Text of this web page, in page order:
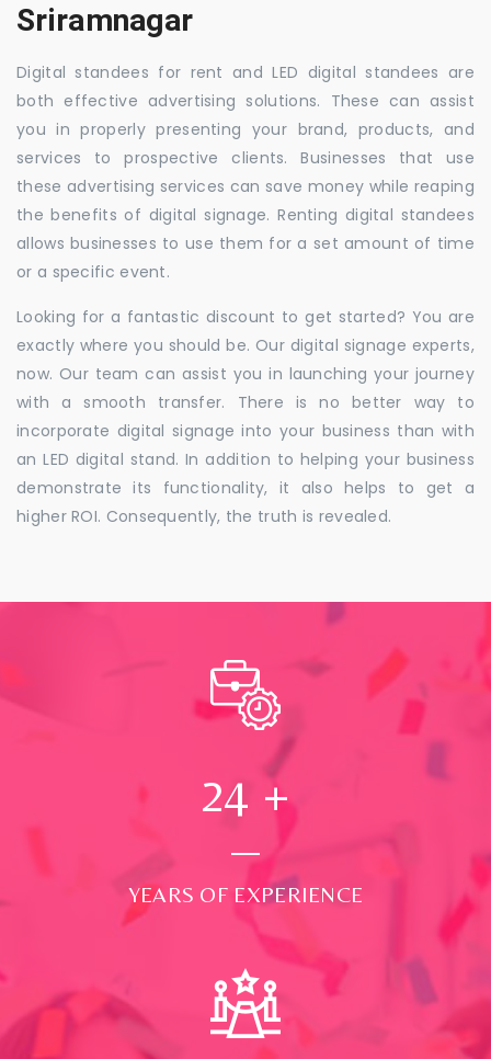
Sriramnagar
Digital standees for rent and LED digital standees are
both effective advertising solutions. These can assist
you in properly presenting your brand, products, and
services to prospective clients. Businesses that use
these advertising services can save money while reaping
the benefits of digital signage. Renting digital standees
allows businesses to use them for a set amount of time
or a specific event.
Looking for a fantastic discount to get started? You are
exactly where you should be. Our digital signage experts,
now. Our team can assist you in launching your journey
with a smooth transfer. There is no better way to
incorporate digital signage into your business than with
an LED digital stand. In addition to helping your business
demonstrate its functionality, it also helps to get a
higher ROI. Consequently, the truth is revealed.
24 +
YEARS OF EXPERIENCE